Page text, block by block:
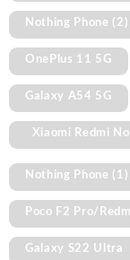
Nothing Phone (2)
OnePlus 11 5G
Galaxy A54 5G
Xiaomi Redmi
Nothing Phone (1)
Poco F2 Pro/
Galaxy S22 Ultra